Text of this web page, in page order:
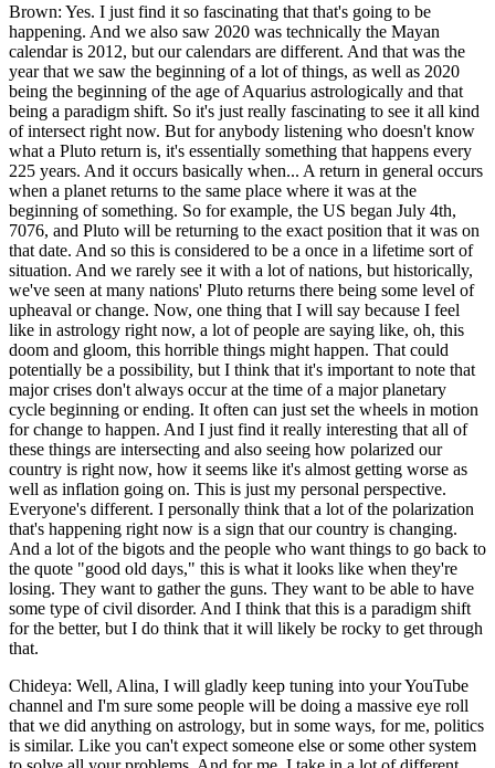
Brown: Yes. I just find it so fascinating that that's going to be
happening. And we also saw 2020 was technically the Mayan
calendar is 2012, but our calendars are different. And that was the
year that we saw the beginning of a lot of things, as well as 2020
being the beginning of the age of Aquarius astrologically and that
being a paradigm shift. So it's just really fascinating to see it all kind
of intersect right now. But for anybody listening who doesn't know
what a Pluto return is, it's essentially something that happens every
225 years. And it occurs basically when... A return in general occurs
when a planet returns to the same place where it was at the
beginning of something. So for example, the US began July 4th,
7076, and Pluto will be returning to the exact position that it was on
that date. And so this is considered to be a once in a lifetime sort of
situation. And we rarely see it with a lot of nations, but historically,
we've seen at many nations' Pluto returns there being some level of
upheaval or change. Now, one thing that I will say because I feel
like in astrology right now, a lot of people are saying like, oh, this
doom and gloom, this horrible things might happen. That could
potentially be a possibility, but I think that it's important to note that
major crises don't always occur at the time of a major planetary
cycle beginning or ending. It often can just set the wheels in motion
for change to happen. And I just find it really interesting that all of
these things are intersecting and also seeing how polarized our
country is right now, how it seems like it's almost getting worse as
well as inflation going on. This is just my personal perspective.
Everyone's different. I personally think that a lot of the polarization
that's happening right now is a sign that our country is changing.
And a lot of the bigots and the people who want things to go back to
the quote "good old days," this is what it looks like when they're
losing. They want to gather the guns. They want to be able to have
some type of civil disorder. And I think that this is a paradigm shift
for the better, but I do think that it will likely be rocky to get through
that.
Chideya: Well, Alina, I will gladly keep tuning into your YouTube
channel and I'm sure some people will be doing a massive eye roll
that we did anything on astrology, but in some ways, for me, politics
is similar. Like you can't expect someone else or some other system